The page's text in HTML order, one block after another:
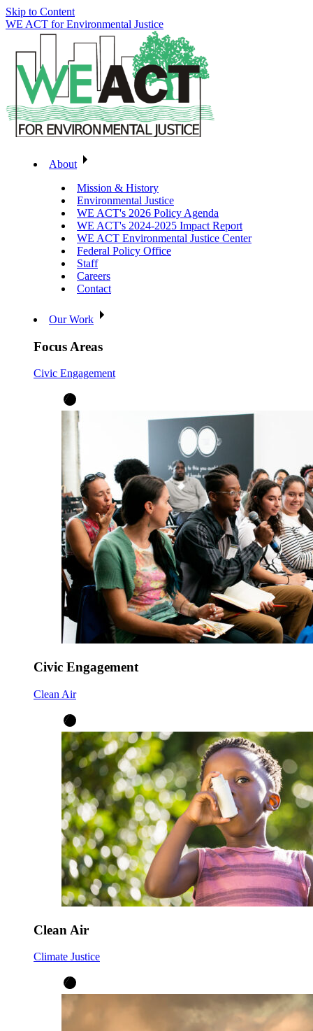
Skip to Content
WE ACT for Environmental Justice
About
Mission & History
Environmental Justice
WE ACT's 2026 Policy Agenda
WE ACT's 2024-2025 Impact Report
WE ACT Environmental Justice Center
Federal Policy Office
Staff
Careers
Contact
Our Work
Focus Areas
Civic Engagement
Civic Engagement
Clean Air
Clean Air
Climate Justice